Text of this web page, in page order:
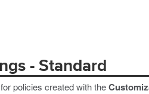
- Standard
policies created with the